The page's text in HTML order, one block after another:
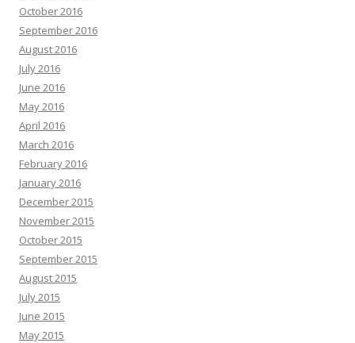
October 2016
September 2016
August 2016
July 2016
June 2016
May 2016
April 2016
March 2016
February 2016
January 2016
December 2015
November 2015
October 2015
September 2015
August 2015
July 2015
June 2015
May 2015